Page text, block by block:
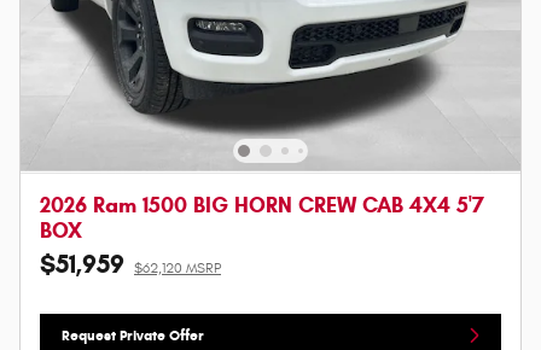
2026 Ram 1500 BIG HORN CREW CAB 4X4 5'7
BOX
$51,959 $62,120 MSRP
Request Private Offer